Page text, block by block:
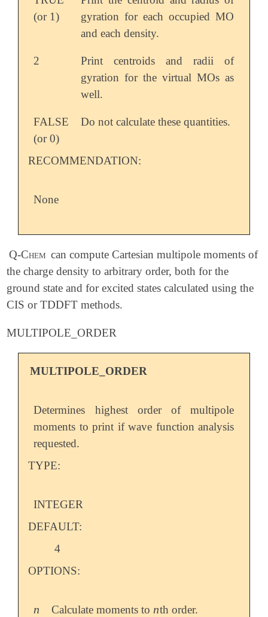
(or 1)
gyration for each occupied MO
and each density.
2
Print centroids and radii of
gyration for the virtual MOs as
well.
FALSE
(or 0)
Do not calculate these quantities.
RECOMMENDATION:
None
Q-Chem can compute Cartesian multipole moments of
the charge density to arbitrary order, both for the
ground state and for excited states calculated using the
CIS or TDDFT methods.
MULTIPOLE_ORDER
MULTIPOLE_ORDER
Determines highest order of multipole
moments to print if wave function analysis
requested.
TYPE:
INTEGER
DEFAULT:
4
OPTIONS:
n
n Calculate moments to n
nth order.